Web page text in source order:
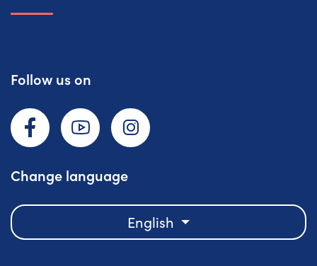
Follow us on
Change language
English